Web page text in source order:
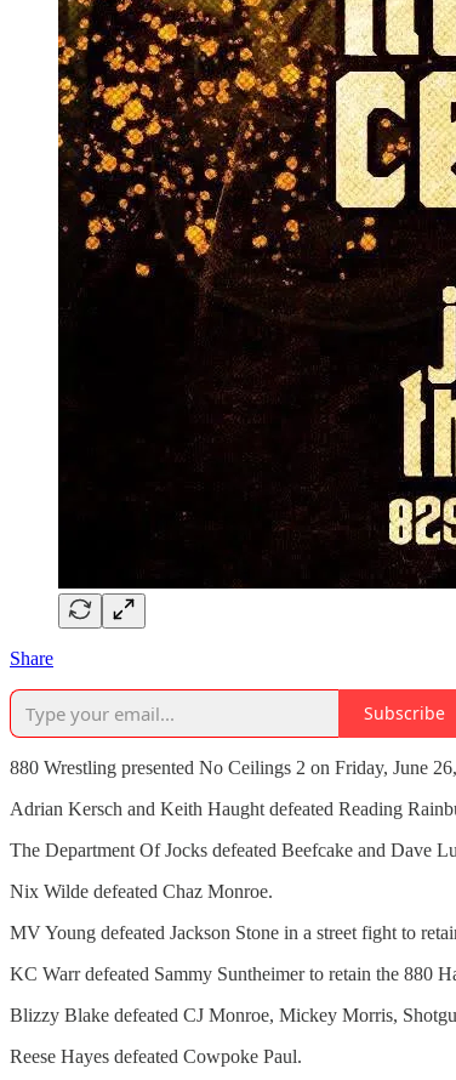
Share
Subscribe
880 Wrestling presented No Ceilings 2 on Friday, June
Adrian Kersch and Keith Haught defeated Reading
The Department Of Jocks defeated Beefcake and Dave
Nix Wilde defeated Chaz Monroe.
MV Young defeated Jackson Stone in a street fight to
KC Warr defeated Sammy Suntheimer to retain the 880
Blizzy Blake defeated CJ Monroe, Mickey Morris,
Reese Hayes defeated Cowpoke Paul.